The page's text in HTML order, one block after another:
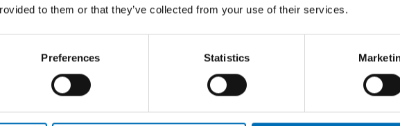
to them or that they’ve collected from your use of their services.
Preferences Statistics
and continuity in Finnish drinking in the 21st century
Tigerstedt, Pia Mäkelä, Thomas Karlsson, Janne Härkönen,
The Finnish Drinking Habits Survey: Implications for alcohol policy and
Katariina Warpenius and Pia Mäkelä